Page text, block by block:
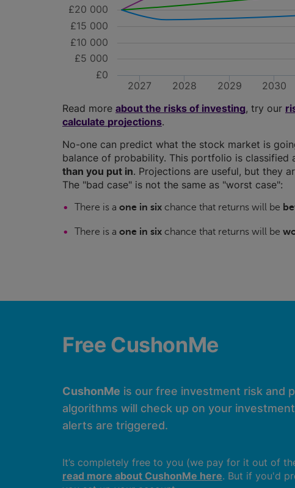
2027 2028 2029 2030
£0
£5 000
£10 000
£15 000
£20 000
Read more about the risks of investing, try our
calculate projections.
No-one can predict what the stock market is
balance of probability. This portfolio is classified
than you put in. Projections are useful, but they
The "bad case" is not the same as "worst case":
There is a one in six chance that returns will be
There is a one in six chance that returns will be
Free CushonMe
CushonMe is our free investment risk and
algorithms will check up on your
alerts are triggered.
It’s completely free to you (we pay for it out of
read more about CushonMe here. But if you'd